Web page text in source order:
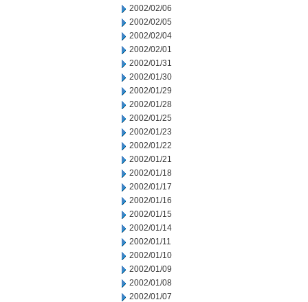
2002/02/06
2002/02/05
2002/02/04
2002/02/01
2002/01/31
2002/01/30
2002/01/29
2002/01/28
2002/01/25
2002/01/23
2002/01/22
2002/01/21
2002/01/18
2002/01/17
2002/01/16
2002/01/15
2002/01/14
2002/01/11
2002/01/10
2002/01/09
2002/01/08
2002/01/07